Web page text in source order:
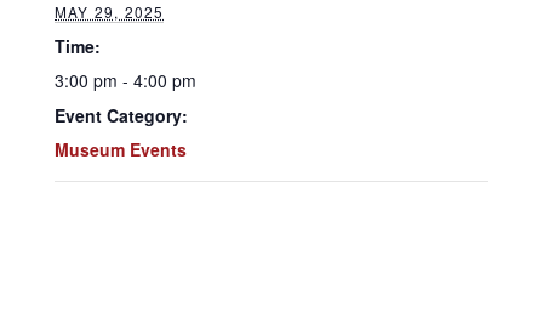
MAY 29, 2025
Time:
3:00 pm - 4:00 pm
Event Category:
Museum Events